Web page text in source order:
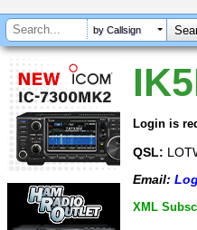
by Callsign
Login is
QSL:
Email:
XML